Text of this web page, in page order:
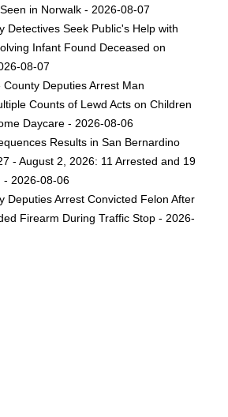
in Norwalk - 2026-08-07
Detectives Seek Public's Help with
Infant Found Deceased on
08-07
Deputies Arrest Man
Counts of Lewd Acts on Children
Daycare - 2026-08-06
Results in San Bernardino
- August 2, 2026: 11 Arrested and 19
- 2026-08-06
Deputies Arrest Convicted Felon After
Firearm During Traffic Stop - 2026-